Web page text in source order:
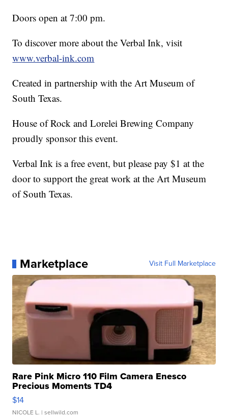
Doors open at 7:00 pm.
To discover more about the Verbal Ink, visit
www.verbal-ink.com
Created in partnership with the Art Museum of
South Texas.
House of Rock and Lorelei Brewing Company
proudly sponsor this event.
Verbal Ink is a free event, but please pay $1 at the
door to support the great work at the Art Museum
of South Texas.
Marketplace Visit Full Marketplace
Rare Pink Micro 110 Film Camera Enesco
Precious Moments TD4
$14
NICOLE L. | sellwild.com